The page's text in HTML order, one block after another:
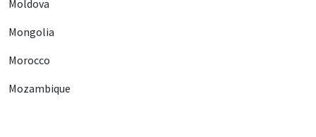
Moldova
Mongolia
Morocco
Mozambique